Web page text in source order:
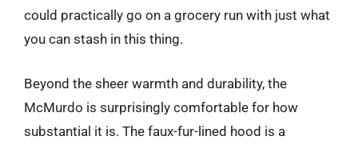
could practically go on a grocery run with just what
you can stash in this thing.
Beyond the sheer warmth and durability, the
McMurdo is surprisingly comfortable for how
substantial it is. The faux-fur-lined hood is a